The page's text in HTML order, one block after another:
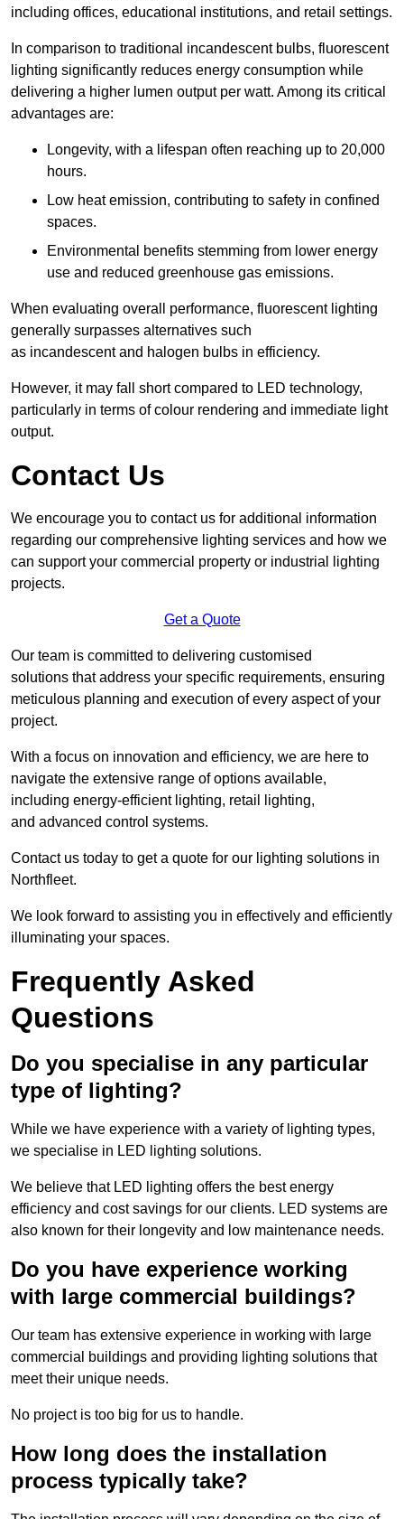
including offices, educational institutions, and retail settings.
In comparison to traditional incandescent bulbs, fluorescent
lighting significantly reduces energy consumption while
delivering a higher lumen output per watt. Among its critical
advantages are:
Longevity, with a lifespan often reaching up to 20,000
hours.
Low heat emission, contributing to safety in confined
spaces.
Environmental benefits stemming from lower energy
use and reduced greenhouse gas emissions.
When evaluating overall performance, fluorescent lighting
generally surpasses alternatives such
as incandescent and halogen bulbs in efficiency.
However, it may fall short compared to LED technology,
particularly in terms of colour rendering and immediate light
output.
Contact Us
We encourage you to contact us for additional information
regarding our comprehensive lighting services and how we
can support your commercial property or industrial lighting
projects.
Get a Quote
Our team is committed to delivering customised
solutions that address your specific requirements, ensuring
meticulous planning and execution of every aspect of your
project.
With a focus on innovation and efficiency, we are here to
navigate the extensive range of options available,
including energy-efficient lighting, retail lighting,
and advanced control systems.
Contact us today to get a quote for our lighting solutions in
Northfleet.
We look forward to assisting you in effectively and efficiently
illuminating your spaces.
Frequently Asked
Questions
Do you specialise in any particular
type of lighting?
While we have experience with a variety of lighting types,
we specialise in LED lighting solutions.
We believe that LED lighting offers the best energy
efficiency and cost savings for our clients. LED systems are
also known for their longevity and low maintenance needs.
Do you have experience working
with large commercial buildings?
Our team has extensive experience in working with large
commercial buildings and providing lighting solutions that
meet their unique needs.
No project is too big for us to handle.
How long does the installation
process typically take?